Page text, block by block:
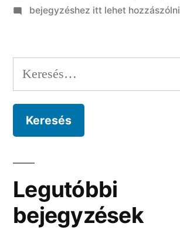
on
found
inside
dinner,
realised
on
numerous
bejegyzéshez itt lehet hozzászólni
Keresés:
Legutóbbi
bejegyzések